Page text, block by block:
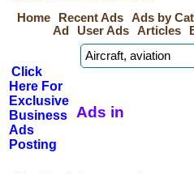
Home
Recent Ads Ads by
Ad
User Ads Articles
Click
Here For
Exclusive
Business
Ads
Posting
Ads in